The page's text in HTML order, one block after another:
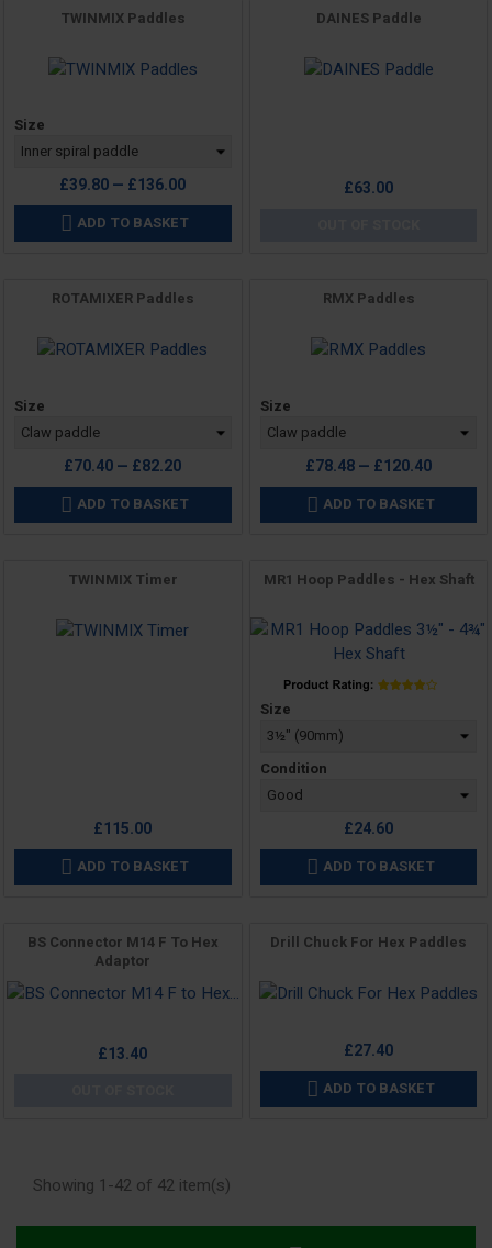
TWINMIX Paddles
Price
Size
£39.80 — £136.00
 ADD TO BASKET
DAINES Paddle
£63.00
ROTAMIXER Paddles
Price
Size
£70.40 — £82.20
 ADD TO BASKET
RMX Paddles
Price
Size
£78.48 — £120.40
 ADD TO BASKET
TWINMIX Timer
£115.00
 ADD TO BASKET
MR1 Hoop Paddles - Hex Shaft
Price
Size
Condition
£24.60
 ADD TO BASKET
BS Connector M14 F To Hex
Adaptor
£13.40
Drill Chuck For Hex Paddles
£27.40
 ADD TO BASKET
Showing 1-42 of 42 item(s)